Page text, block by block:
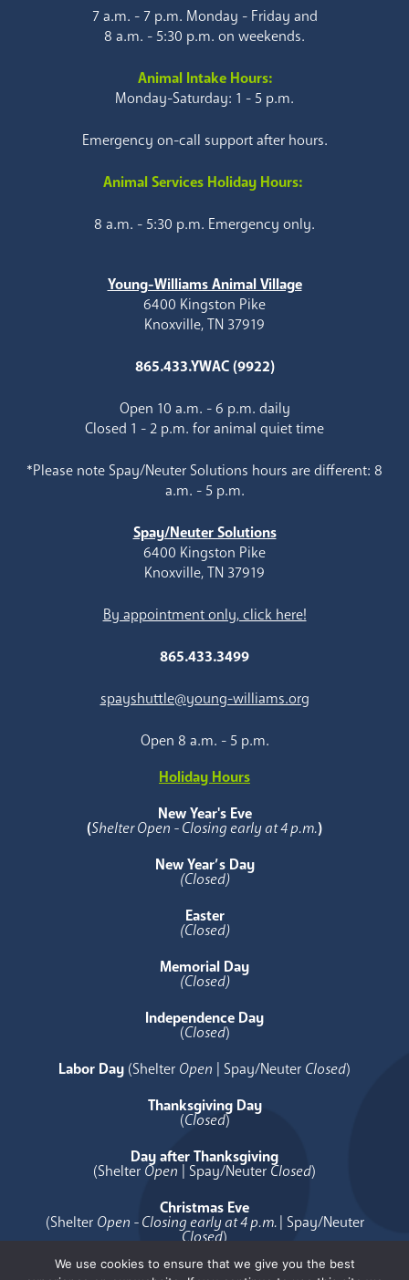
7 a.m. - 7 p.m. Monday - Friday and
8 a.m. - 5:30 p.m. on weekends.
Animal Intake Hours:
Monday-Saturday: 1 - 5 p.m.
Emergency on-call support after hours.
Animal Services Holiday Hours:
8 a.m. - 5:30 p.m. Emergency only.
Young-Williams Animal Village
6400 Kingston Pike
Knoxville, TN 37919
865.433.YWAC (9922)
Open 10 a.m. - 6 p.m. daily
Closed 1 - 2 p.m. for animal quiet time
*Please note Spay/Neuter Solutions hours are different: 8
a.m. - 5 p.m.
Spay/Neuter Solutions
6400 Kingston Pike
Knoxville, TN 37919
By appointment only, click here!
865.433.3499
spayshuttle@young-williams.org
Open 8 a.m. - 5 p.m.
Holiday Hours
New Year's Eve
(Shelter Open - Closing early at 4 p.m.)
New Year’s Day
(Closed)
Easter
(Closed)
Memorial Day
(Closed)
Independence Day
(Closed)
Labor Day (Shelter Open | Spay/Neuter Closed)
Thanksgiving Day
(Closed)
Day after Thanksgiving
(Shelter Open | Spay/Neuter Closed)
Christmas Eve
(Shelter Open - Closing early at 4 p.m.| Spay/Neuter
Closed)
Christmas Day
We use cookies to ensure that we give you the best